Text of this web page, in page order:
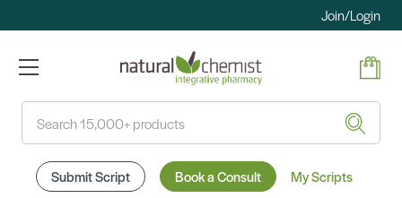
Join/Login
Submit Script Book a Consult My Scripts